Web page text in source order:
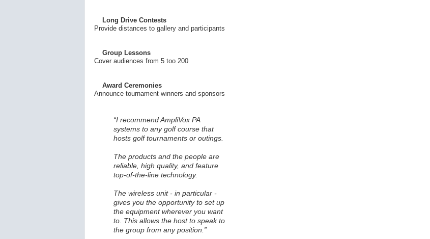
Long Drive Contests
Provide distances to gallery and participants
Group Lessons
Cover audiences from 5 too 200
Award Ceremonies
Announce tournament winners and sponsors
“I recommend AmpliVox PA
systems to any golf course that
hosts golf tournaments or outings.
The products and the people are
reliable, high quality, and feature
top-of-the-line technology.
The wireless unit - in particular -
gives you the opportunity to set up
the equipment wherever you want
to. This allows the host to speak to
the group from any position.”